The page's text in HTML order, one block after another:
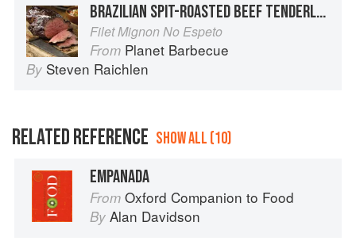
BRAZILIAN SPIT-ROASTED BEEF TENDERLOIN
Filet Mignon No Espeto
From Planet Barbecue
By Steven Raichlen
RELATED REFERENCE SHOW ALL (10)
EMPANADA
From Oxford Companion to Food
By Alan Davidson